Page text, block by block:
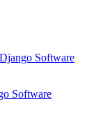
Django Software
Software